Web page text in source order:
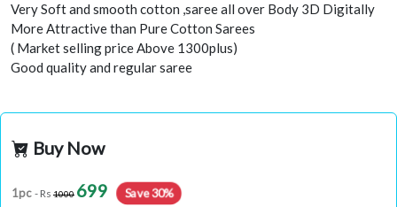
Very Soft and smooth cotton ,saree all over Body 3D Digitally
More Attractive than Pure Cotton Sarees
( Market selling price Above 1300plus)
Good quality and regular saree
Buy Now
1pc - Rs 1000 699 Save 30%